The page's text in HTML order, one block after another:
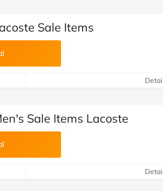
Sale Items
Sale Items Lacoste